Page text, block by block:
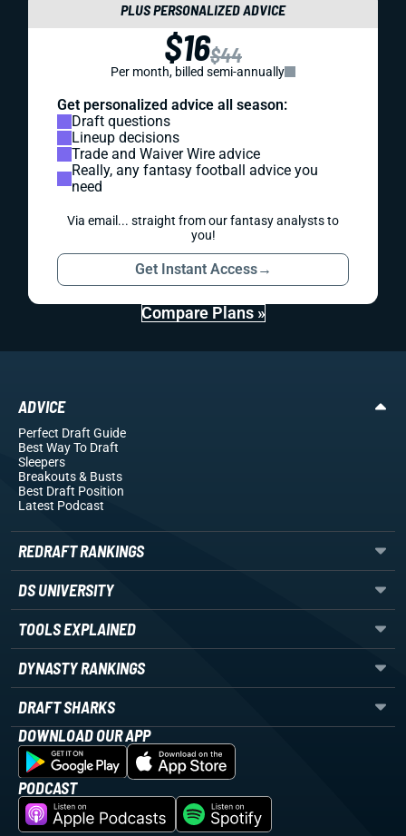
PLUS PERSONALIZED ADVICE
$16$44
Per month, billed semi-annually
Get personalized advice all season:
Draft questions
Lineup decisions
Trade and Waiver Wire advice
Really, any fantasy football advice you
need
Via email... straight from our fantasy analysts to
you!
Get Instant Access→
Compare Plans »
ADVICE
Perfect Draft Guide
Best Way To Draft
Sleepers
Breakouts& Busts
Best Draft Position
Latest Podcast
REDRAFT RANKINGS
DS UNIVERSITY
TOOLS EXPLAINED
DYNASTY RANKINGS
DRAFT SHARKS
DOWNLOAD OUR APP
PODCAST